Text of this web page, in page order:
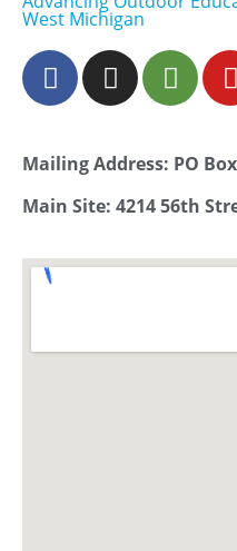
West Michigan
Mailing Address: PO
Main Site: 4214 56th